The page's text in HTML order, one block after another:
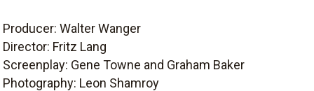
Producer: Walter Wanger
Director: Fritz Lang
Screenplay: Gene Towne and Graham Baker
Photography: Leon Shamroy